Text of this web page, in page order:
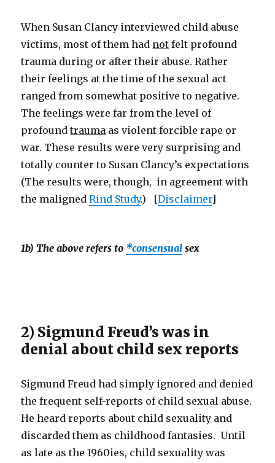
When Susan Clancy interviewed child abuse
victims, most of them had not felt profound
trauma during or after their abuse. Rather
their feelings at the time of the sexual act
ranged from somewhat positive to negative.
The feelings were far from the level of
profoundtrauma as violent forcible rape or
war. These results were very surprising and
totally counter to Susan Clancy’s expectations
(The results were, though, in agreement with
the malignedRind Study.) [Disclaimer]
1b) The above refers to *consensual sex
2) Sigmund Freud’s was in
denial about child sex reports
Sigmund Freud had simply ignored and denied
the frequent self-reports of child sexual abuse.
He heard reports about child sexuality and
discarded them as childhood fantasies. Until
as late as the 1960ies, child sexuality was